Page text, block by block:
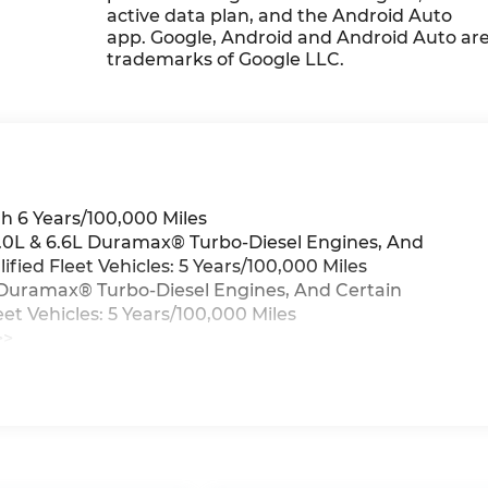
active data plan, and the Android Auto
app. Google, Android and Android Auto
trademarks of Google LLC.
6 Years/100,000 Miles
& 6.6L Duramax® Turbo-Diesel Engines, And
Fleet Vehicles: 5 Years/100,000 Miles
Turbo-Diesel Engines, And Certain
Vehicles: 5 Years/100,000 Miles